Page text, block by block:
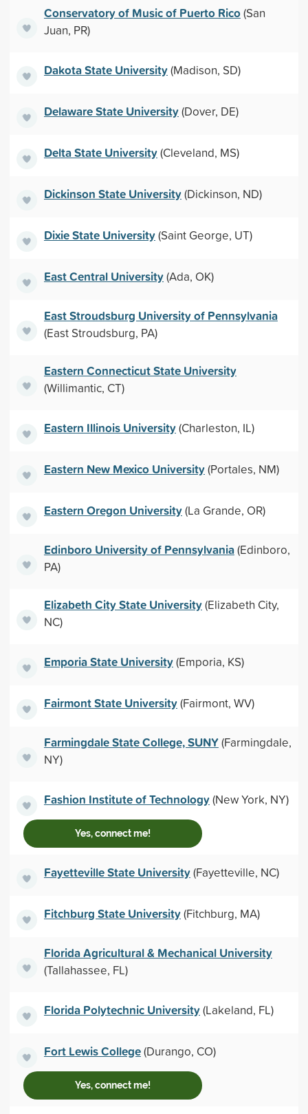
Conservatory of Music of Puerto Rico(San
Juan, PR)
Dakota State University(Madison, SD)
Delaware State University(Dover, DE)
Delta State University(Cleveland, MS)
Dickinson State University(Dickinson, ND)
Dixie State University(Saint George, UT)
East Central University(Ada, OK)
East Stroudsburg University of Pennsylvania
(East Stroudsburg, PA)
Eastern Connecticut State University
(Willimantic, CT)
Eastern Illinois University(Charleston, IL)
Eastern New Mexico University(Portales, NM)
Eastern Oregon University(La Grande, OR)
Edinboro University of Pennsylvania(Edinboro,
PA)
Elizabeth City State University(Elizabeth City,
NC)
Emporia State University(Emporia, KS)
Fairmont State University(Fairmont, WV)
Farmingdale State College, SUNY(Farmingdale,
NY)
Fashion Institute of Technology(New York, NY)
Yes, connect me!
Fayetteville State University(Fayetteville, NC)
Fitchburg State University(Fitchburg, MA)
Florida Agricultural & Mechanical University
(Tallahassee, FL)
Florida Polytechnic University(Lakeland, FL)
Fort Lewis College(Durango, CO)
Yes, connect me!